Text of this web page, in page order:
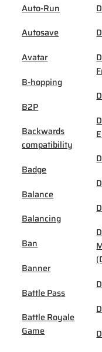
Auto-Run
Autosave
Avatar
B-hopping
B2P
Backwards
compatibility
Badge
Balance
Balancing
Ban
Banner
Battle Pass
Battle Royale
Game